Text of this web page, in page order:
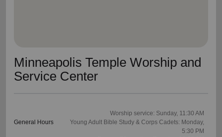
Minneapolis Temple Worship and
Service Center
General Hours
Worship service: Sunday, 11:30 AM
Young Adult Bible Study & Corps Cadets: Monday,
5:30 PM